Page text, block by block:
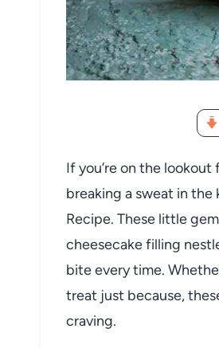
If you’re on the lookout
breaking a sweat in the
Recipe. These little
cheesecake filling
bite every time.
treat just because,
craving.